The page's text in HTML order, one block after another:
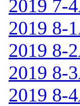
2019 7-
2019 8-
2019 8-
2019 8-
2019 8-